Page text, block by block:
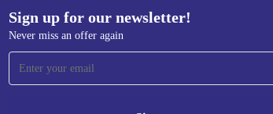
Sign up for our newsletter!
Never miss an offer again
our newsletter!
offer again.
Information about the use of